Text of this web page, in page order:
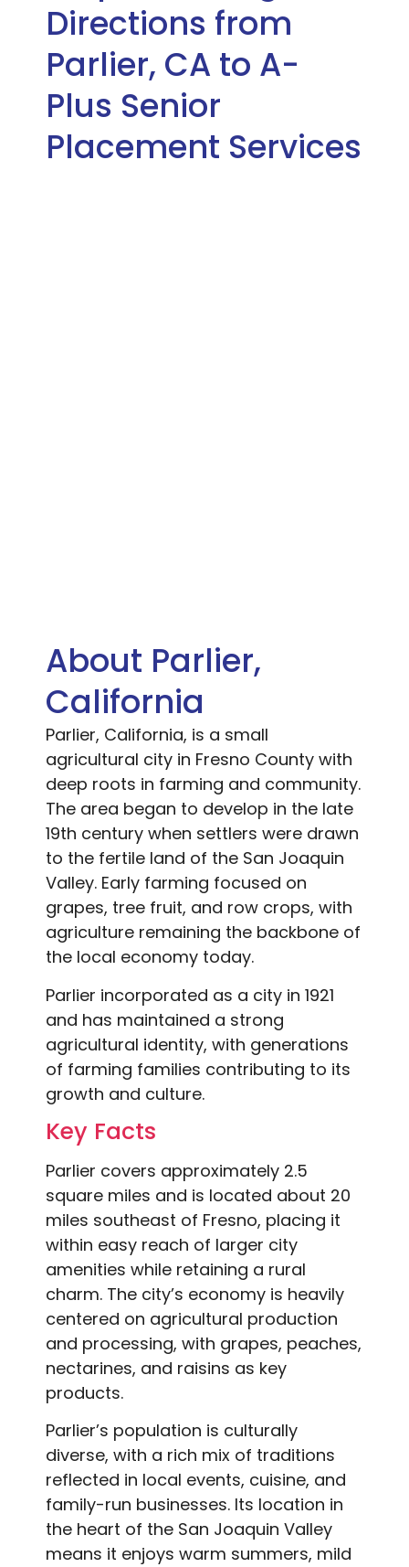
Directions from
Parlier, CA to A-
Plus Senior
Placement Services
About Parlier,
California
Parlier, California, is a small
agricultural city in Fresno County with
deep roots in farming and community.
The area began to develop in the late
19th century when settlers were drawn
to the fertile land of the San Joaquin
Valley. Early farming focused on
grapes, tree fruit, and row crops, with
agriculture remaining the backbone of
the local economy today.
Parlier incorporated as a city in 1921
and has maintained a strong
agricultural identity, with generations
of farming families contributing to its
growth and culture.
Key Facts
Parlier covers approximately 2.5
square miles and is located about 20
miles southeast of Fresno, placing it
within easy reach of larger city
amenities while retaining a rural
charm. The city’s economy is heavily
centered on agricultural production
and processing, with grapes, peaches,
nectarines, and raisins as key
products.
Parlier’s population is culturally
diverse, with a rich mix of traditions
reflected in local events, cuisine, and
family-run businesses. Its location in
the heart of the San Joaquin Valley
means it enjoys warm summers, mild